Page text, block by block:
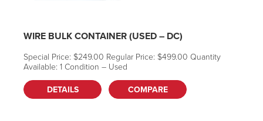
WIRE BULK CONTAINER (USED – DC)
Special Price: $249.00 Regular Price: $499.00 Quantity
Available: 1 Condition – Used
DETAILS COMPARE
Can we help you
find what you